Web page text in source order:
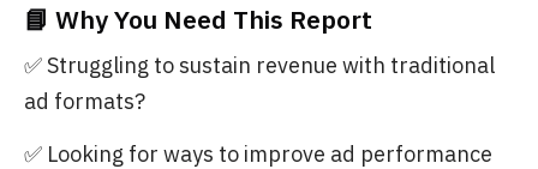
📘 Why You Need This Report
✅ Struggling to sustain revenue with traditional
ad formats?
✅ Looking for ways to improve ad performance